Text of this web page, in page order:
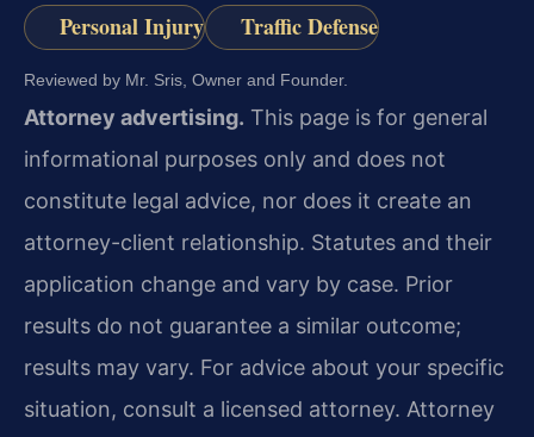
Personal Injury
Traffic Defense
Reviewed by Mr. Sris, Owner and Founder.
Attorney advertising. This page is for general
informational purposes only and does not
constitute legal advice, nor does it create an
attorney-client relationship. Statutes and their
application change and vary by case. Prior
results do not guarantee a similar outcome;
results may vary. For advice about your specific
situation, consult a licensed attorney. Attorney